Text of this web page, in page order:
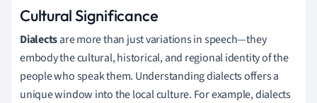
Cultural Significance
Dialectsare more than just variations in speech—they
embody the cultural, historical, and regional identity of the
people who speak them. Understanding dialects offers a
unique window into the local culture. For example, dialects